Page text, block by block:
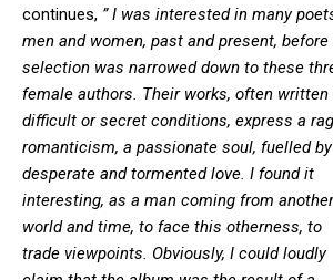
continues, ” I was interested in many
men and women, past and present, before
selection was narrowed down to these
female authors. Their works, often written
difficult or secret conditions, express a
romanticism, a passionate soul, fuelled by
desperate and tormented love. I found it
interesting, as a man coming from another
world and time, to face this otherness, to
trade viewpoints. Obviously, I could loudly